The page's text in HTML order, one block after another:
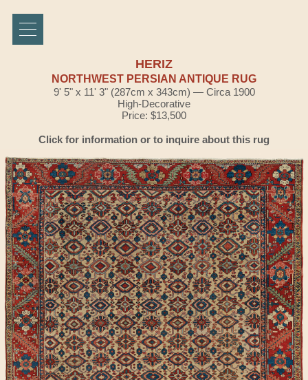
HERIZ
NORTHWEST PERSIAN ANTIQUE RUG
9' 5" x 11' 3" (287cm x 343cm) — Circa 1900
High-Decorative
Price: $13,500
Click for information or to inquire about this rug